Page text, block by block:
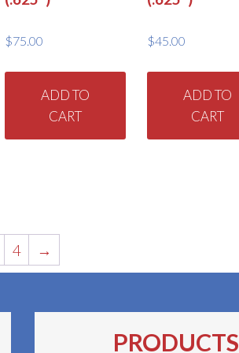
$75.00
ADD TO
CART
$45.00
ADD TO
CART
4 →
PRODUCTS